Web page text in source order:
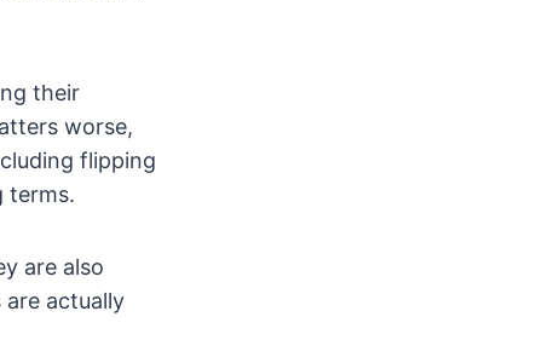
their
worse,
flipping
terms.
are also
actually